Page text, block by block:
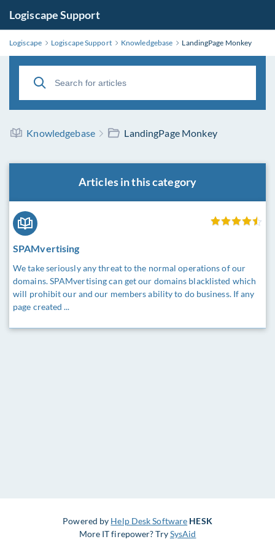
Logiscape Support
Logiscape Logiscape Support Knowledgebase LandingPage Monkey
Knowledgebase LandingPage Monkey
Articles in this category
SPAMvertising
We take seriously any threat to the normal operations of our
domains. SPAMvertising can get our domains blacklisted which
will prohibit our and our members ability to do business. If any
page created ...
Powered by Help Desk Software HESK
More IT firepower? TrySysAid